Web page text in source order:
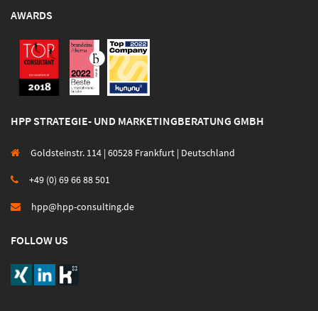
AWARDS
HPP STRATEGIE- UND MARKETINGBERATUNG GMBH
Goldsteinstr. 114 | 60528 Frankfurt | Deutschland
+49 (0) 69 66 88 501
hpp@hpp-consulting.de
FOLLOW US